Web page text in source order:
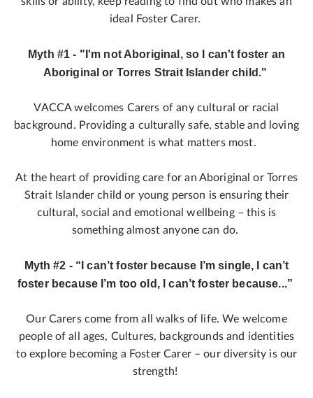
ideal Foster Carer.
Myth #1 - "I'm not Aboriginal, so I can't foster an
Aboriginal or Torres Strait Islander child."
VACCA welcomes Carers of any cultural or racial
background. Providing a culturally safe, stable and loving
home environment is what matters most.
At the heart of providing care for an Aboriginal or Torres
Strait Islander child or young person is ensuring their
cultural, social and emotional wellbeing – this is
something almost anyone can do.
Myth #2 - “I can’t foster because I’m single, I can’t
foster because I’m too old, I can’t foster because...”
Our Carers come from all walks of life. We welcome
people of all ages, Cultures, backgrounds and identities
to explore becoming a Foster Carer – our diversity is our
strength!